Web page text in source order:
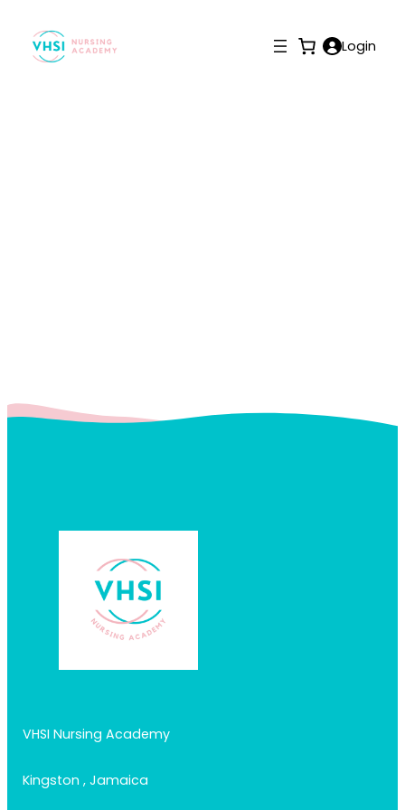
Login
VHSI Nursing Academy
Kingston , Jamaica